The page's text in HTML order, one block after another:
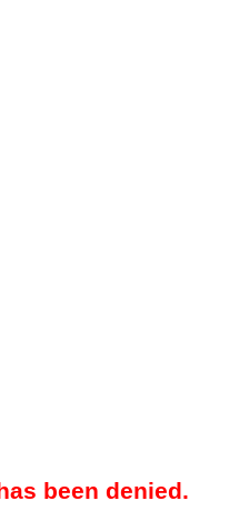
been denied.